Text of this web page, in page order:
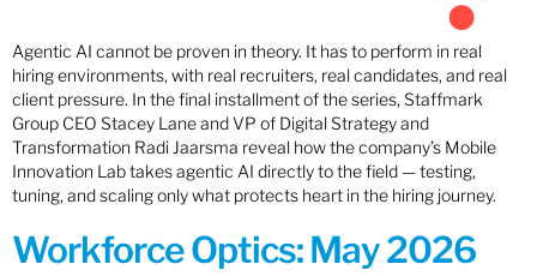
Agentic AI cannot be proven in theory. It has to perform in real
hiring environments, with real recruiters, real candidates, and real
client pressure. In the final installment of the series, Staffmark
Group CEO Stacey Lane and VP of Digital Strategy and
Transformation Radi Jaarsma reveal how the company’s Mobile
Innovation Lab takes agentic AI directly to the field — testing,
tuning, and scaling only what protects heart in the hiring journey.
Workforce Optics: May 2026